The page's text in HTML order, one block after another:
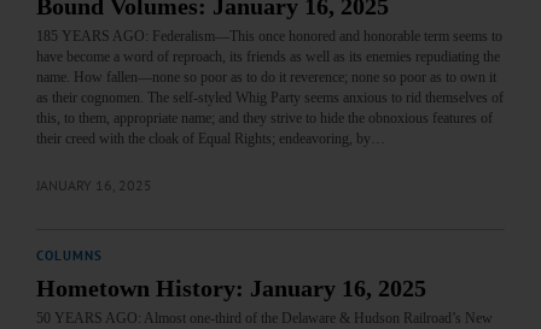
Bound Volumes: January 16, 2025
185 YEARS AGO: Federalism—This once honored and honorable term seems to
have become a word of reproach, its friends as well as its enemies repudiating the
name. How fallen—none so poor as to do it reverence; none so poor as to own it
as their cognomen. The self-styled Whig Party seems anxious to rid themselves of
this, to them, appropriate name; and they strive to hide the obnoxious features of
their creed with the cloak of Equal Rights; endeavoring, by…
JANUARY 16, 2025
COLUMNS
Hometown History: January 16, 2025
50 YEARS AGO: Almost one-third of the Delaware & Hudson Railroad’s New